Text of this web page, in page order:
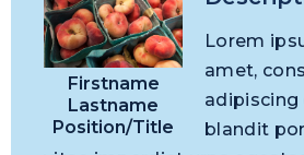
Firstname
Lastname
Position/Title
Lorem
amet,
adipiscing
blandit